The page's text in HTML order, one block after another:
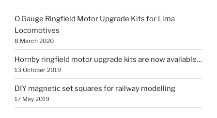
O Gauge Ringfield Motor Upgrade Kits for Lima
Locomotives
8 March 2020
Hornby ringfield motor upgrade kits are now available…
13 October 2019
DIY magnetic set squares for railway modelling
17 May 2019